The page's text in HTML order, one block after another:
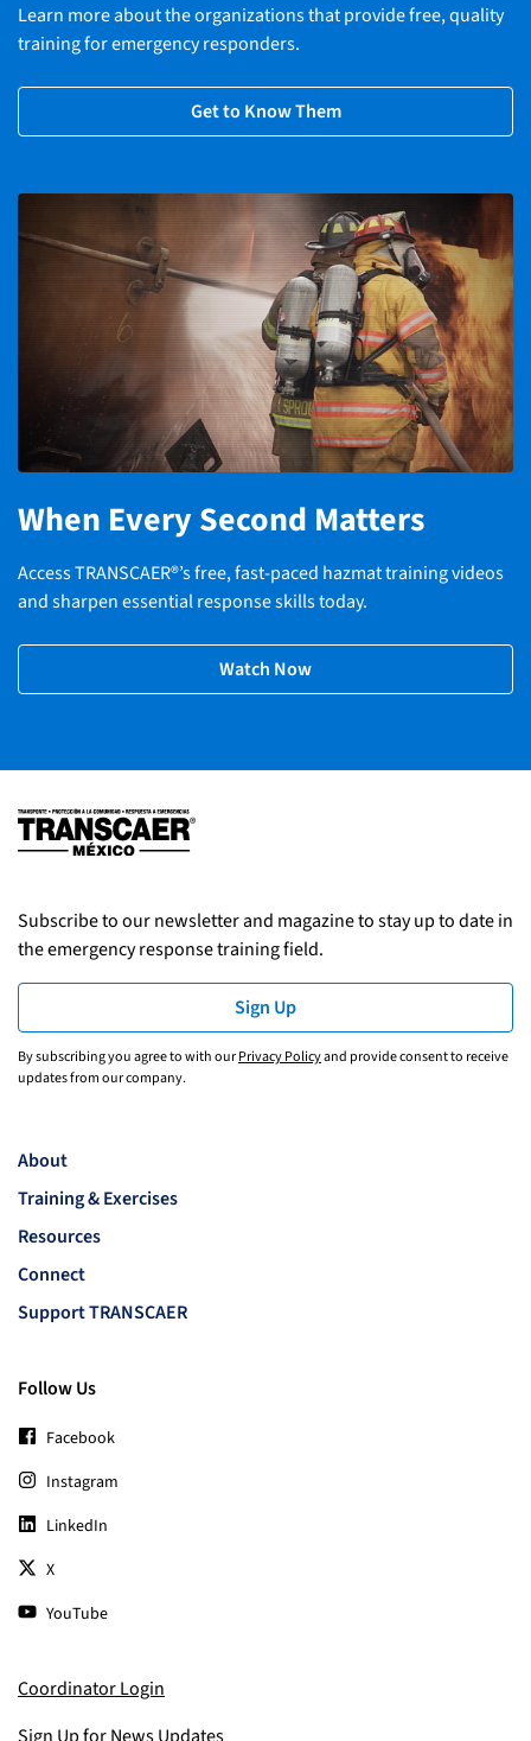
Learn more about the organizations that provide free, quality
training for emergency responders.
Get to Know Them
When Every Second Matters
Access TRANSCAER®’s free, fast-paced hazmat training videos
and sharpen essential response skills today.
Watch Now
Subscribe to our newsletter and magazine to stay up to date in
the emergency response training field.
Sign Up
By subscribing you agree to with ourPrivacy Policyand provide consent to receive
updates from our company.
About
Training & Exercises
Resources
Connect
Support TRANSCAER
Follow Us
Facebook
Instagram
LinkedIn
X
YouTube
Coordinator Login